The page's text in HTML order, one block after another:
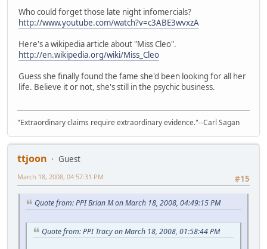
Who could forget those late night infomercials?
http://www.youtube.com/watch?v=c3ABE3wvxzA
Here's a wikipedia article about "Miss Cleo".
http://en.wikipedia.org/wiki/Miss_Cleo
Guess she finally found the fame she'd been looking for all her
life. Believe it or not, she's still in the psychic business.
"Extraordinary claims require extraordinary evidence."--Carl Sagan
ttjoon
Guest
#15
March 18, 2008, 04:57:31 PM
Quote from: PPI Brian M on March 18, 2008, 04:49:15 PM
Quote from: PPI Tracy on March 18, 2008, 01:58:44 PM